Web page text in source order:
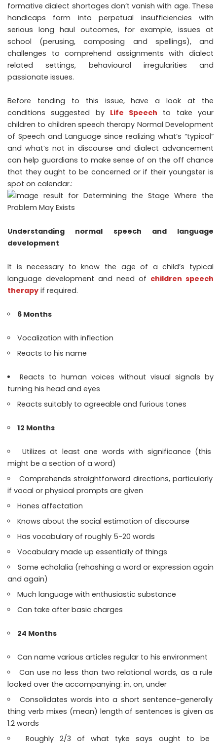
formative dialect shortages don’t vanish with age. These
handicaps form into perpetual insufficiencies with
serious long haul outcomes, for example, issues at
school (perusing, composing and spellings), and
challenges to comprehend assignments with dialect
related settings, behavioural irregularities and
passionate issues.
Before tending to this issue, have a look at the
conditions suggested by Life Speech
to take your
children to children speech therapy Normal Development
of Speech and Language since realizing what’s “typical”
and what’s not in discourse and dialect advancement
can help guardians to make sense of on the off chance
that they ought to be concerned or if their youngster is
spot on calendar.:
Understanding normal speech and language
development
It is necessary to know the age of a child’s typical
language development and need of children speech
therapy if required.
6 Months
Vocalization with inflection
Reacts to his name
Reacts to human voices without visual signals by
turning his head and eyes
Reacts suitably to agreeable and furious tones
12 Months
Utilizes at least one words with significance (this
might be a section of a word)
Comprehends straightforward directions, particularly
if vocal or physical prompts are given
Hones affectation
Knows about the social estimation of discourse
Has vocabulary of roughly 5-20 words
Vocabulary made up essentially of things
Some echolalia (rehashing a word or expression again
and again)
Much language with enthusiastic substance
Can take after basic charges
24 Months
Can name various articles regular to his environment
Can use no less than two relational words, as a rule
looked over the accompanying: in, on, under
Consolidates words into a short sentence-generally
thing verb mixes (mean) length of sentences is given as
1.2 words
Roughly 2/3 of what tyke says ought to be